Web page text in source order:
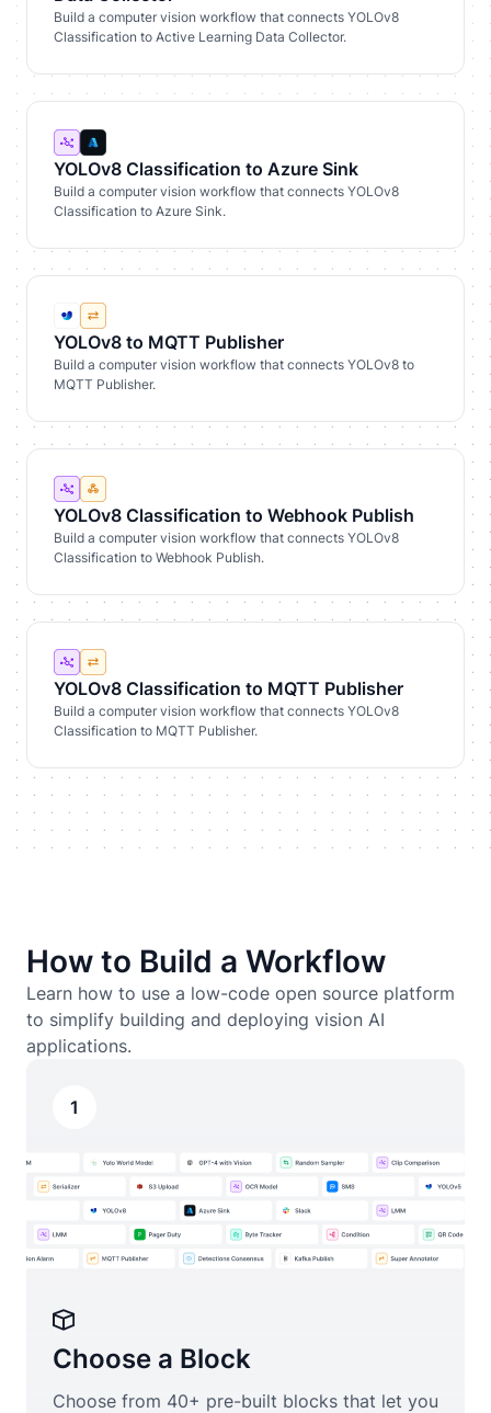
Build a computer vision workflow that connects YOLOv8
Classification to Active Learning Data Collector.
YOLOv8 Classification to Azure Sink
Build a computer vision workflow that connects YOLOv8
Classification to Azure Sink.
YOLOv8 to MQTT Publisher
Build a computer vision workflow that connects YOLOv8 to
MQTT Publisher.
YOLOv8 Classification to Webhook Publish
Build a computer vision workflow that connects YOLOv8
Classification to Webhook Publish.
YOLOv8 Classification to MQTT Publisher
Build a computer vision workflow that connects YOLOv8
Classification to MQTT Publisher.
How to Build a Workflow
Learn how to use a low-code open source platform
to simplify building and deploying vision AI
applications.
1
Choose a Block
Choose from 40+ pre-built blocks that let you